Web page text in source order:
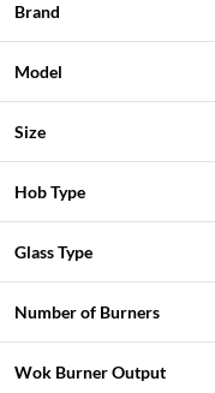
Brand
Model
Size
Hob Type
Glass Type
Number of Burners
Wok Burner Output